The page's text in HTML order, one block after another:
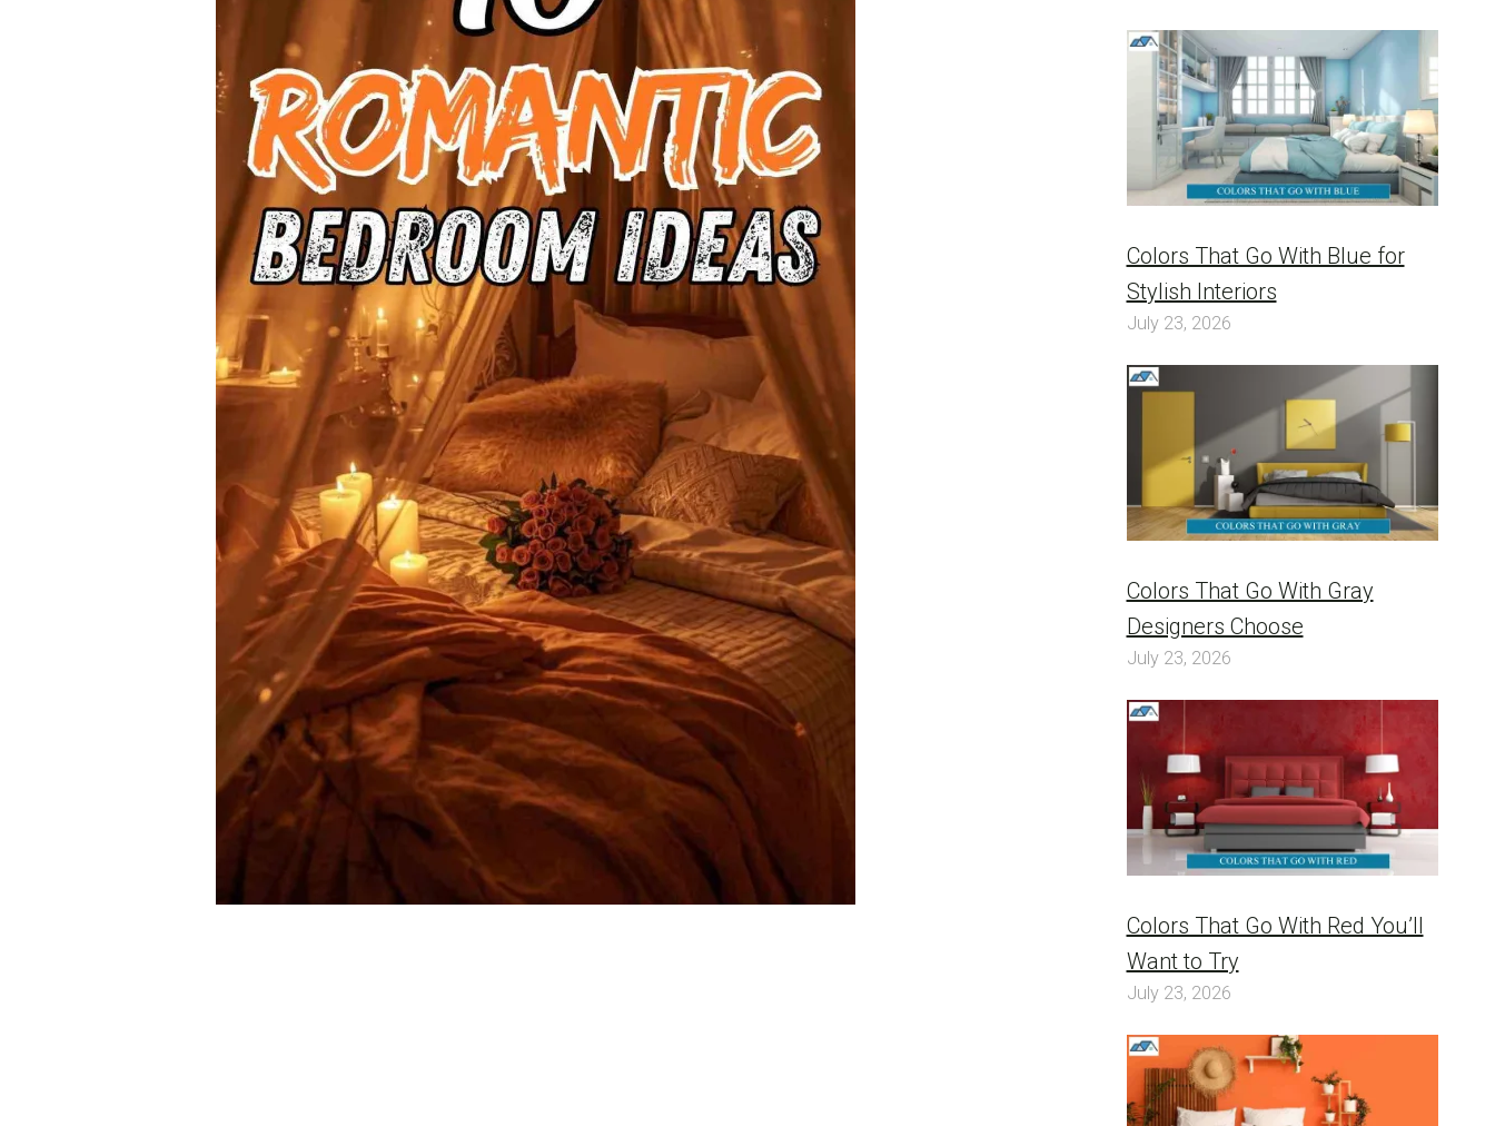
Colors That Go With Blue for
Stylish Interiors
July 23, 2026
Colors That Go With Gray
Designers Choose
July 23, 2026
Colors That Go With Red You’ll
Want to Try
July 23, 2026